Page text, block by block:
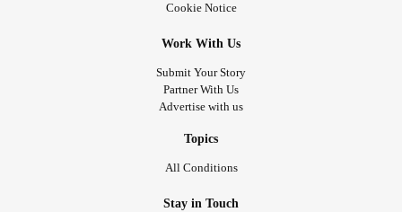
Cookie Notice
Work With Us
Submit Your Story
Partner With Us
Advertise with us
Topics
All Conditions
Stay in Touch